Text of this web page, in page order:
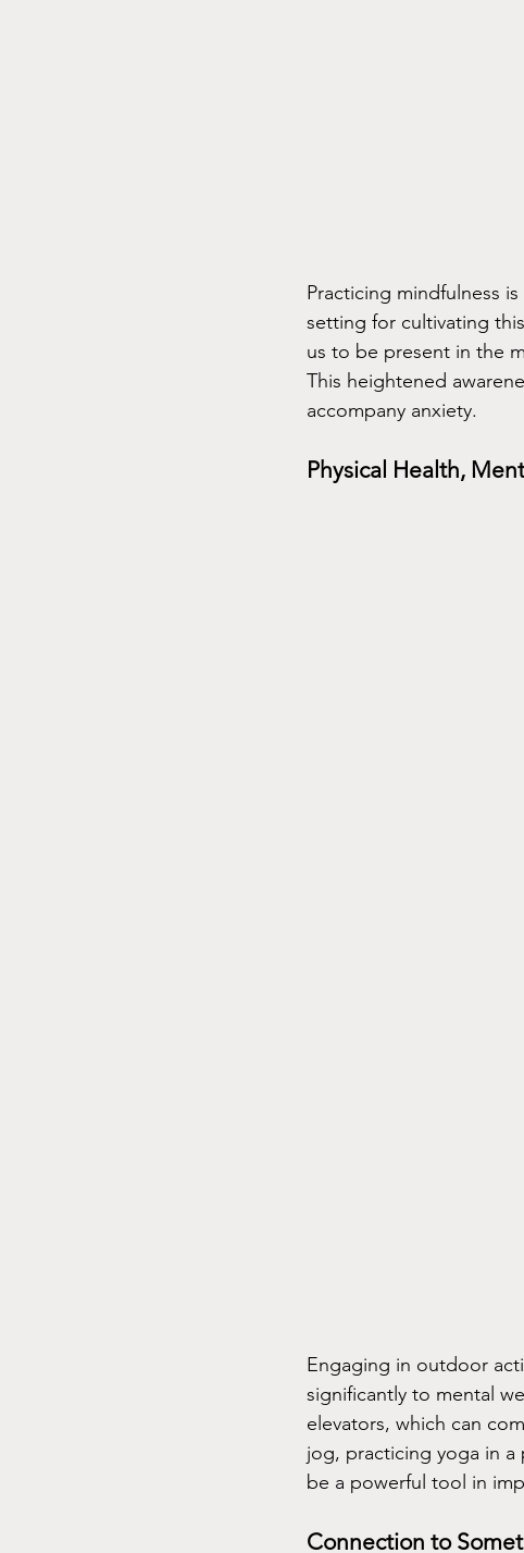
Practicing mindfulness
setting for cultivating
us to be present in the
This heightened
accompany anxiety.
Physical Health,
Engaging in outdoor
significantly to mental
elevators, which can
jog, practicing yoga in a
be a powerful tool in
Connection to